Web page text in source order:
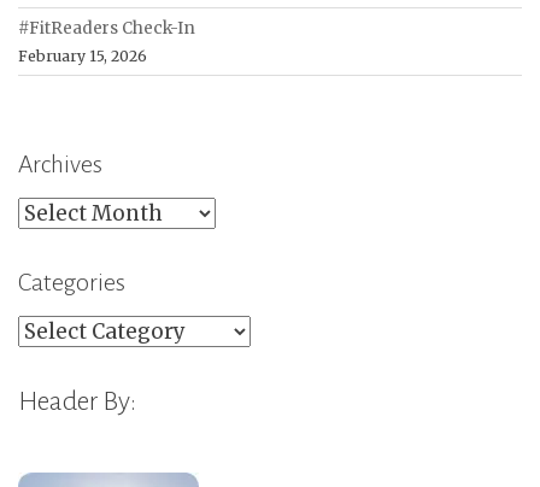
#FitReaders Check-In
February 15, 2026
Archives
Archives
Categories
Categories
Header By: